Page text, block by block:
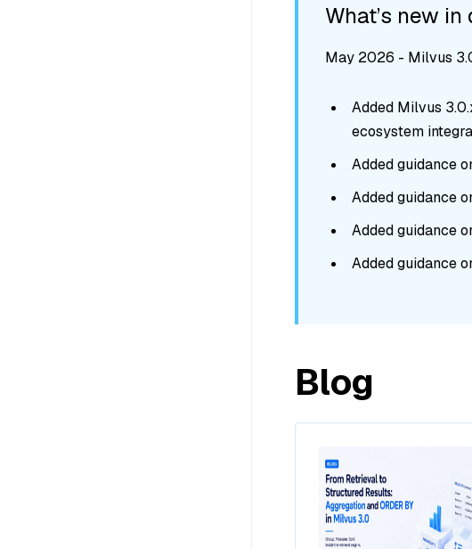
What’s new in
May 2026 - Milvus
Added Milvus
ecosystem
Added guidance
Added guidance
Added guidance
Added guidance
Blog